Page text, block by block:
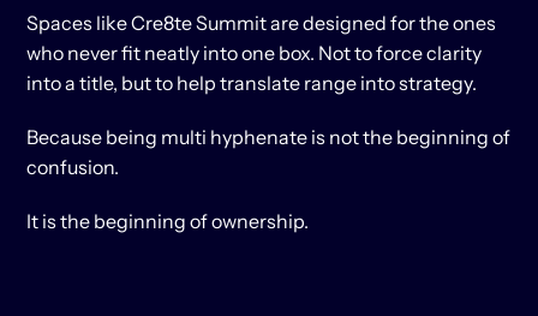
Spaces like Cre8te Summit are designed for the ones
who never fit neatly into one box. Not to force clarity
into a title, but to help translate range into strategy.
Because being multi hyphenate is not the beginning of
confusion.
It is the beginning of ownership.